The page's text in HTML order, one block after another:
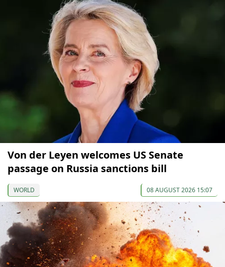
Von der Leyen welcomes US Senate
passage on Russia sanctions bill
WORLD 08 AUGUST 2026 15:07